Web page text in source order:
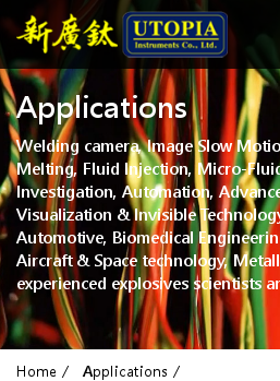
Applications
Welding camera, Image Slow
Melting, Fluid Injection, Micro-
Investigation, Automation,
Visualization & Invisible
Automotive, Biomedical
Aircraft & Space technology,
experienced explosives scientists
Home
Applications